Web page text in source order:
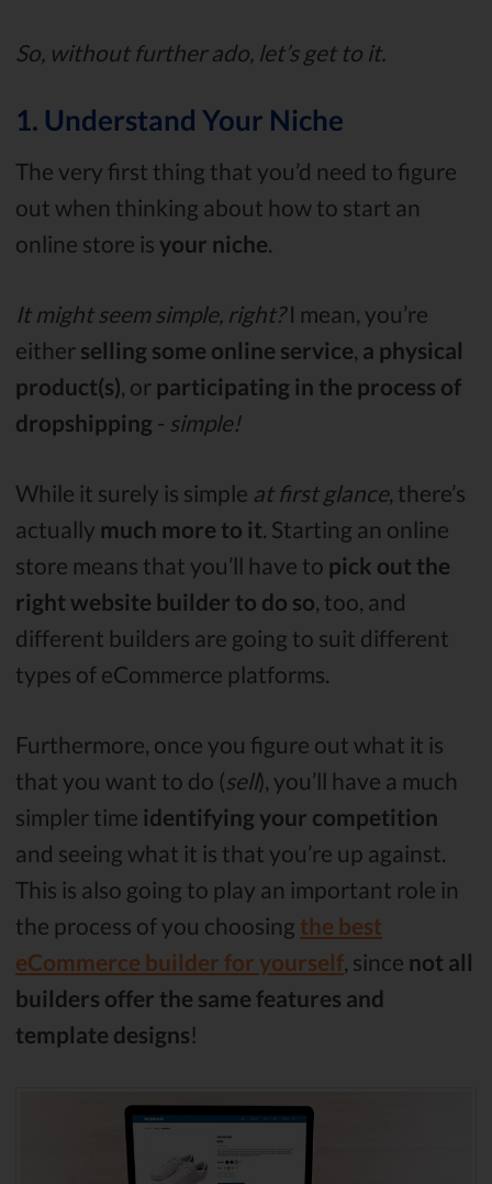
So, without further ado, let’s get to it.
1. Understand Your Niche
The very first thing that you’d need to figure
out when thinking about how to start an
online store is your niche
It might seem simple, right?I mean, you’re
either selling some online service, a physical
product(s), or participating in the process of
dropshipping - simple!
While it surely is simple at first glance, there’s
actually much more to it. Starting an online
store means that you’ll have to pick out the
right website builder to do so, too, and
different builders are going to suit different
types of eCommerce platforms.
Furthermore, once you figure out what it is
that you want to do (sell), you’ll have a much
simpler time identifying your competition
and seeing what it is that you’re up against.
This is also going to play an important role in
the process of you choosing the best
eCommerce builder for yourself, since not all
builders offer the same features and
template designs!